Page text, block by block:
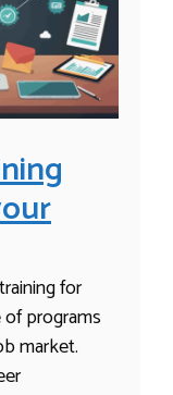
for
programs
market.